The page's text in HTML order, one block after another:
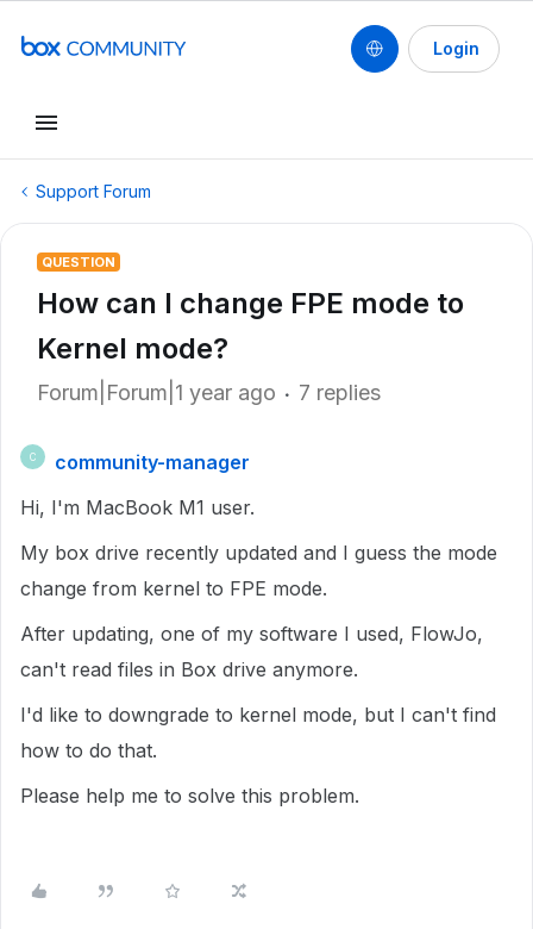
Login
Support Forum
QUESTION
How can I change FPE mode to
Kernel mode?
Forum|Forum|1 year ago 7 replies
C
community-manager
Hi, I'm MacBook M1 user.
My box drive recently updated and I guess the mode
change from kernel to FPE mode.
After updating, one of my software I used, FlowJo,
can't read files in Box drive anymore.
I'd like to downgrade to kernel mode, but I can't find
how to do that.
Please help me to solve this problem.